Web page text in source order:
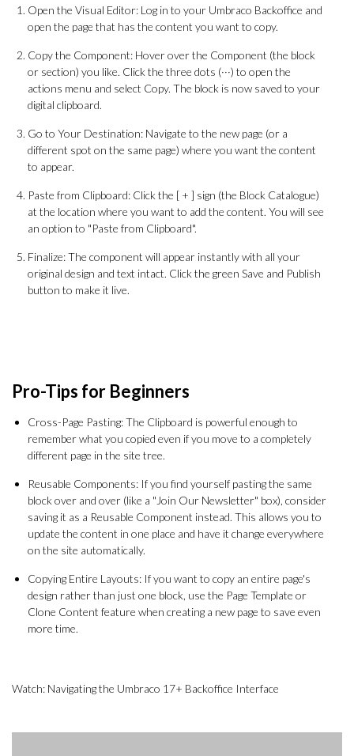
Open the Visual Editor: Log in to your Umbraco Backoffice and
open the page that has the content you want to copy.
Copy the Component: Hover over the Component (the block
or section) you like. Click the three dots (···) to open the
actions menu and select Copy. The block is now saved to your
digital clipboard.
Go to Your Destination: Navigate to the new page (or a
different spot on the same page) where you want the content
to appear.
Paste from Clipboard: Click the [ + ] sign (the Block Catalogue)
at the location where you want to add the content. You will see
an option to "Paste from Clipboard".
Finalize: The component will appear instantly with all your
original design and text intact. Click the green Save and Publish
button to make it live.
Pro-Tips for Beginners
Cross-Page Pasting: The Clipboard is powerful enough to
remember what you copied even if you move to a completely
different page in the site tree.
Reusable Components: If you find yourself pasting the same
block over and over (like a "Join Our Newsletter" box), consider
saving it as a Reusable Component instead. This allows you to
update the content in one place and have it change everywhere
on the site automatically.
Copying Entire Layouts: If you want to copy an entire page's
design rather than just one block, use the Page Template or
Clone Content feature when creating a new page to save even
more time.
Watch: Navigating the Umbraco 17+ Backoffice Interface